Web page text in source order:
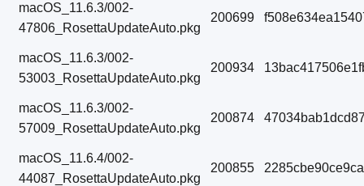
macOS_11.6.3/002-
47806_RosettaUpdateAuto.pkg
200699
macOS_11.6.3/002-
53003_RosettaUpdateAuto.pkg
200934
macOS_11.6.3/002-
57009_RosettaUpdateAuto.pkg
200874
macOS_11.6.4/002-
44087_RosettaUpdateAuto.pkg
200855